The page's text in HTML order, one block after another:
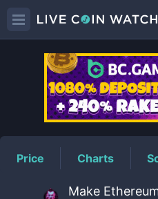
MECA
Price Charts
Make